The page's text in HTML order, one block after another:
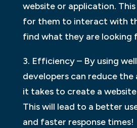
website or application.
for them to interact with
find what they are looking
3. Efficiency – By using
developers can reduce
it takes to create a
This will lead to a better
and faster response times!